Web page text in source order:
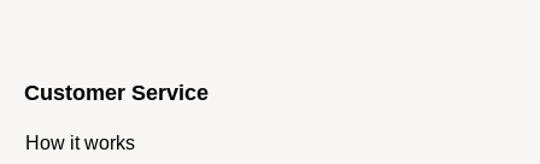
Customer Service
How it works